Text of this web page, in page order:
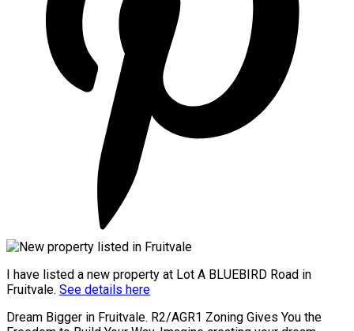
I have listed a new property at Lot A BLUEBIRD Road in
Fruitvale. See details here
Dream Bigger in Fruitvale. R2/AGR1 Zoning Gives You the